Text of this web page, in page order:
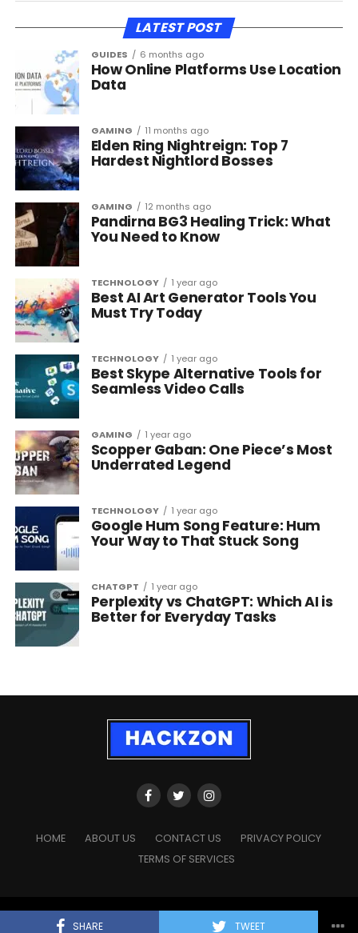
SHARE TWEET
LATEST POST
GUIDES 6 months ago
How Online Platforms Use Location
Data
GAMING 11 months ago
Elden Ring Nightreign: Top 7
Hardest Nightlord Bosses
GAMING 12 months ago
Pandirna BG3 Healing Trick: What
You Need to Know
TECHNOLOGY 1 year ago
Best AI Art Generator Tools You
Must Try Today
TECHNOLOGY 1 year ago
Best Skype Alternative Tools for
Seamless Video Calls
GAMING 1 year ago
Scopper Gaban: One Piece’s Most
Underrated Legend
TECHNOLOGY 1 year ago
Google Hum Song Feature: Hum
Your Way to That Stuck Song
CHATGPT 1 year ago
Perplexity vs ChatGPT: Which AI is
Better for Everyday Tasks
HOME ABOUT US CONTACT US
PRIVACY POLICY
TERMS OF SERVICES
Copyright © 2023 - 2026 HackZon.com , All rights reserved.